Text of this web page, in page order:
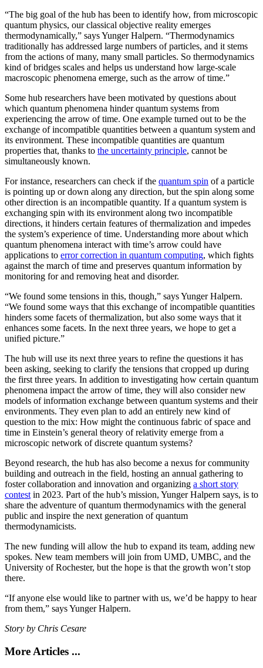
“The big goal of the hub has been to identify how, from microscopic
quantum physics, our classical objective reality emerges
thermodynamically,” says Yunger Halpern. “Thermodynamics
traditionally has addressed large numbers of particles, and it stems
from the actions of many, many small particles. So thermodynamics
kind of bridges scales and helps us understand how large-scale
macroscopic phenomena emerge, such as the arrow of time.”
Some hub researchers have been motivated by questions about
which quantum phenomena hinder quantum systems from
experiencing the arrow of time. One example turned out to be the
exchange of incompatible quantities between a quantum system and
its environment. These incompatible quantities are quantum
properties that, thanks to the uncertainty principle, cannot be
simultaneously known.
For instance, researchers can check if the quantum spin of a particle
is pointing up or down along any direction, but the spin along some
other direction is an incompatible quantity. If a quantum system is
exchanging spin with its environment along two incompatible
directions, it hinders certain features of thermalization and impedes
the system’s experience of time. Understanding more about which
quantum phenomena interact with time’s arrow could have
applications to error correction in quantum computing, which fights
against the march of time and preserves quantum information by
monitoring for and removing heat and disorder.
“We found some tensions in this, though,” says Yunger Halpern.
“We found some ways that this exchange of incompatible quantities
hinders some facets of thermalization, but also some ways that it
enhances some facets. In the next three years, we hope to get a
unified picture.”
The hub will use its next three years to refine the questions it has
been asking, seeking to clarify the tensions that cropped up during
the first three years. In addition to investigating how certain quantum
phenomena impact the arrow of time, they will also consider new
models of information exchange between quantum systems and their
environments. They even plan to add an entirely new kind of
question to the mix: How might the continuous fabric of space and
time in Einstein’s general theory of relativity emerge from a
microscopic network of discrete quantum systems?
Beyond research, the hub has also become a nexus for community
building and outreach in the field, hosting an annual gathering to
foster collaboration and innovation and organizing a short story
contest in 2023. Part of the hub’s mission, Yunger Halpern says, is to
share the adventure of quantum thermodynamics with the general
public and inspire the next generation of quantum
thermodynamicists.
The new funding will allow the hub to expand its team, adding new
spokes. New team members will join from UMD, UMBC, and the
University of Rochester, but the hope is that the growth won’t stop
there.
“If anyone else would like to partner with us, we’d be happy to hear
from them,” says Yunger Halpern.
Story by Chris Cesare
More Articles ...